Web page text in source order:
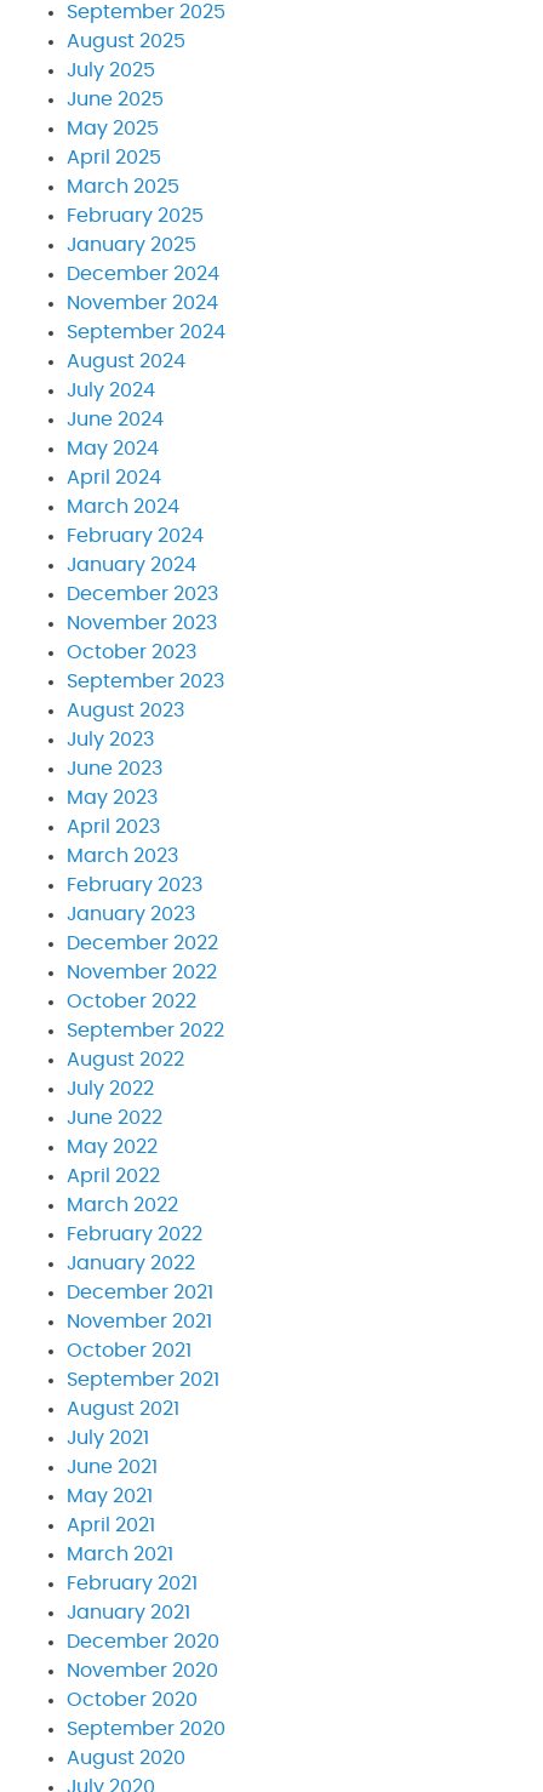
September 2025
August 2025
July 2025
June 2025
May 2025
April 2025
March 2025
February 2025
January 2025
December 2024
November 2024
September 2024
August 2024
July 2024
June 2024
May 2024
April 2024
March 2024
February 2024
January 2024
December 2023
November 2023
October 2023
September 2023
August 2023
July 2023
June 2023
May 2023
April 2023
March 2023
February 2023
January 2023
December 2022
November 2022
October 2022
September 2022
August 2022
July 2022
June 2022
May 2022
April 2022
March 2022
February 2022
January 2022
December 2021
November 2021
October 2021
September 2021
August 2021
July 2021
June 2021
May 2021
April 2021
March 2021
February 2021
January 2021
December 2020
November 2020
October 2020
September 2020
August 2020
July 2020